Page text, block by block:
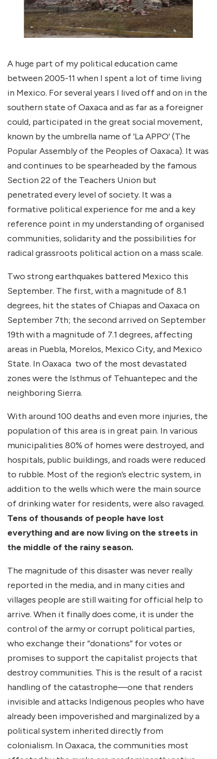
A huge part of my political education came
between 2005-11 when I spent a lot of time living
in Mexico. For several years I lived off and on in the
southern state of Oaxaca and as far as a foreigner
could, participated in the great social movement,
known by the umbrella name of 'La APPO' (The
Popular Assembly of the Peoples of Oaxaca). It was
and continues to be spearheaded by the famous
Section 22 of the Teachers Union but
penetrated every level of society. It was a
formative political experience for me and a key
reference point in my understanding of organised
communities, solidarity and the possibilities for
radical grassroots political action on a mass scale.
Two strong earthquakes battered Mexico this
September. The first, with a magnitude of 8.1
degrees, hit the states of Chiapas and Oaxaca on
September 7th; the second arrived on September
19th with a magnitude of 7.1 degrees, affecting
areas in Puebla, Morelos, Mexico City, and Mexico
State. In Oaxaca two of the most devastated
zones were the Isthmus of Tehuantepec and the
neighboring Sierra.
With around 100 deaths and even more injuries, the
population of this area is in great pain. In various
municipalities 80% of homes were destroyed, and
hospitals, public buildings, and roads were reduced
to rubble. Most of the region’s electric system, in
addition to the wells which were the main source
of drinking water for residents, were also ravaged.
Tens of thousands of people have lost
everything and are now living on the streets in
the middle of the rainy season.
The magnitude of this disaster was never really
reported in the media, and in many cities and
villages people are still waiting for official help to
arrive. When it finally does come, it is under the
control of the army or corrupt political parties,
who exchange their “donations” for votes or
promises to support the capitalist projects that
destroy communities. This is the result of a racist
handling of the catastrophe—one that renders
invisible and attacks Indigenous peoples who have
already been impoverished and marginalized by a
political system inherited directly from
colonialism. In Oaxaca, the communities most